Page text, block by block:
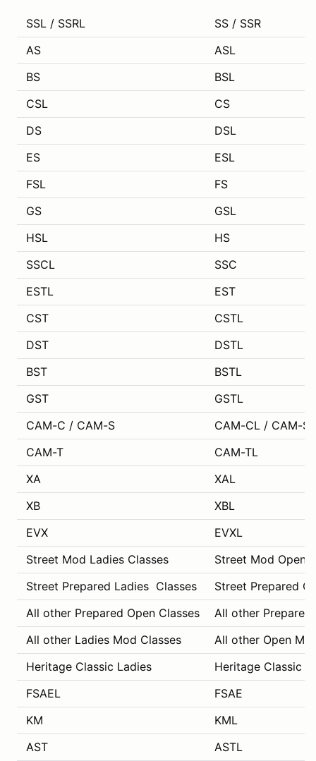
SSL / SSRL
SS / SSR
AS
ASL
BS
BSL
CSL
CS
DS
DSL
ES
ESL
FSL
FS
GS
GSL
HSL
HS
SSCL
SSC
ESTL
EST
CST
CSTL
DST
DSTL
BST
BSTL
GST
GSTL
CAM-C / CAM-S
CAM-CL / CAM-SL
CAM-T
CAM-TL
XA
XAL
XB
XBL
EVX
EVXL
Street Mod Ladies Classes
Street Mod Open
Street Prepared Ladies Classes
Street Prepared
All other Prepared Open Classes
All other Prepared
All other Ladies Mod Classes
All other Open
Heritage Classic Ladies
Heritage Classic
FSAEL
FSAE
KM
KML
AST
ASTL